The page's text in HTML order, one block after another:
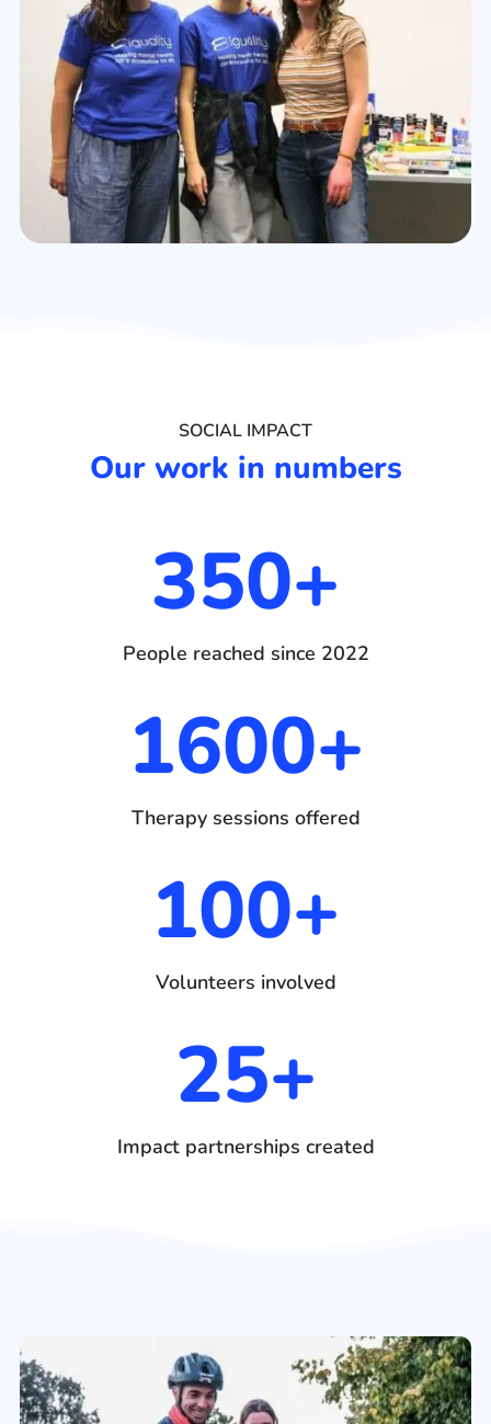
SOCIAL IMPACT
Our work in numbers
350+
People reached since 2022
1600+
Therapy sessions offered
100+
Volunteers involved
25+
Impact partnerships created